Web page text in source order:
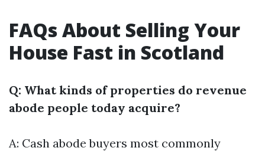
FAQs About Selling Your
House Fast in Scotland
Q: What kinds of properties do revenue
abode people today acquire?
A: Cash abode buyers most commonly